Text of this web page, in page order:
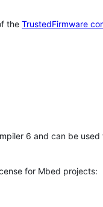
the TrustedFirmware
6 and can be
for Mbed projects: